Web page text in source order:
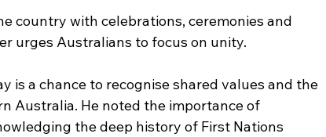
country with celebrations, ceremonies and
urges Australians to focus on unity.
is a chance to recognise shared values and the
Australia. He noted the importance of
the deep history of First Nations